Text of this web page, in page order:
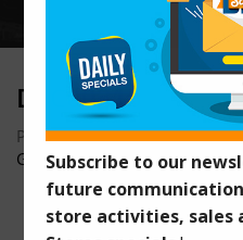
DSC00316
Posted on October 24, 2016
Guyana/